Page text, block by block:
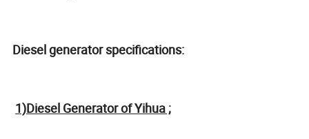
Diesel generator specifications:
1)Diesel Generator of Yihua ;